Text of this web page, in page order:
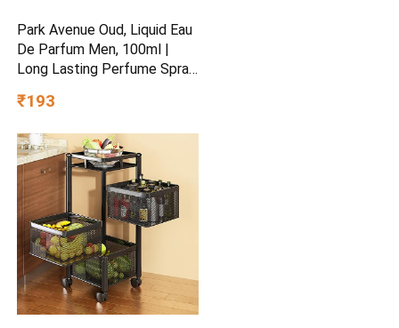
Park Avenue Oud, Liquid Eau
De Parfum Men, 100ml |
Long Lasting Perfume Spray
Ideas | Best Wedding Gifts |
Scent Aromatic | Suitable
For Every Occasion
₹193